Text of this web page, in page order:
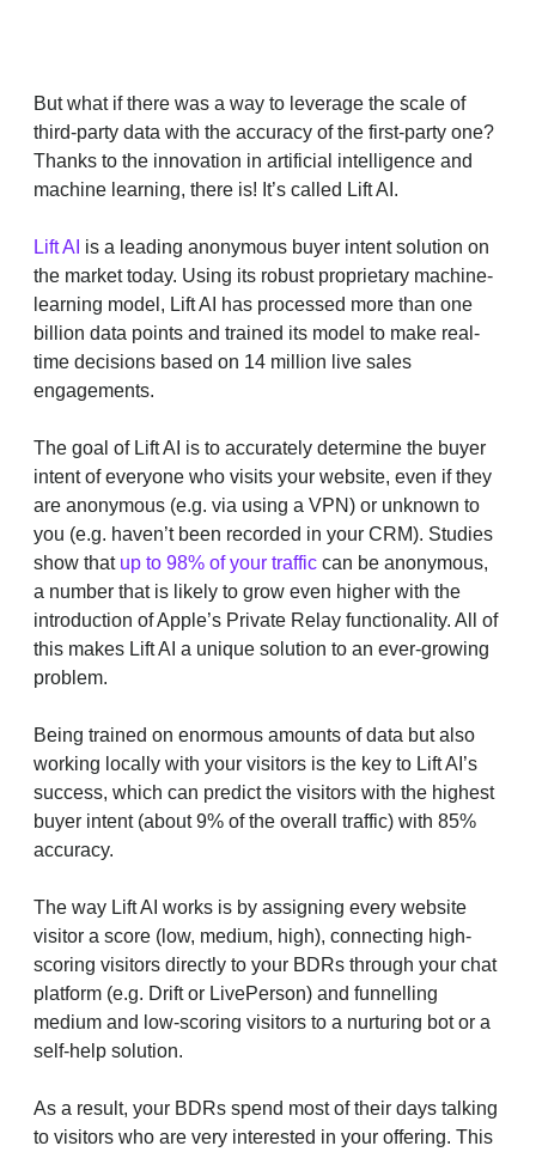
But what if there was a way to leverage the scale of
third-party data with the accuracy of the first-party one?
Thanks to the innovation in artificial intelligence and
machine learning, there is! It’s called Lift AI.
Lift AI is a leading anonymous buyer intent solution on
the market today. Using its robust proprietary machine-
learning model, Lift AI has processed more than one
billion data points and trained its model to make real-
time decisions based on 14 million live sales
engagements.
The goal of Lift AI is to accurately determine the buyer
intent of everyone who visits your website, even if they
are anonymous (e.g. via using a VPN) or unknown to
you (e.g. haven’t been recorded in your CRM). Studies
show that up to 98% of your traffic can be anonymous,
a number that is likely to grow even higher with the
introduction of Apple’s Private Relay functionality. All of
this makes Lift AI a unique solution to an ever-growing
problem.
Being trained on enormous amounts of data but also
working locally with your visitors is the key to Lift AI’s
success, which can predict the visitors with the highest
buyer intent (about 9% of the overall traffic) with 85%
accuracy.
The way Lift AI works is by assigning every website
visitor a score (low, medium, high), connecting high-
scoring visitors directly to your BDRs through your chat
platform (e.g. Drift or LivePerson) and funnelling
medium and low-scoring visitors to a nurturing bot or a
self-help solution.
As a result, your BDRs spend most of their days talking
to visitors who are very interested in your offering. This